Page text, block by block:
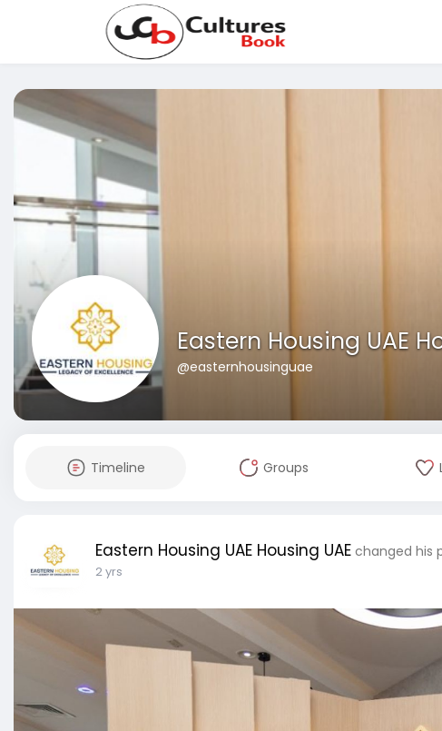
Eastern Housing UAE
@easternhousinguae
Timeline Groups
Eastern Housing UAE Housing UAE changed his
2 yrs